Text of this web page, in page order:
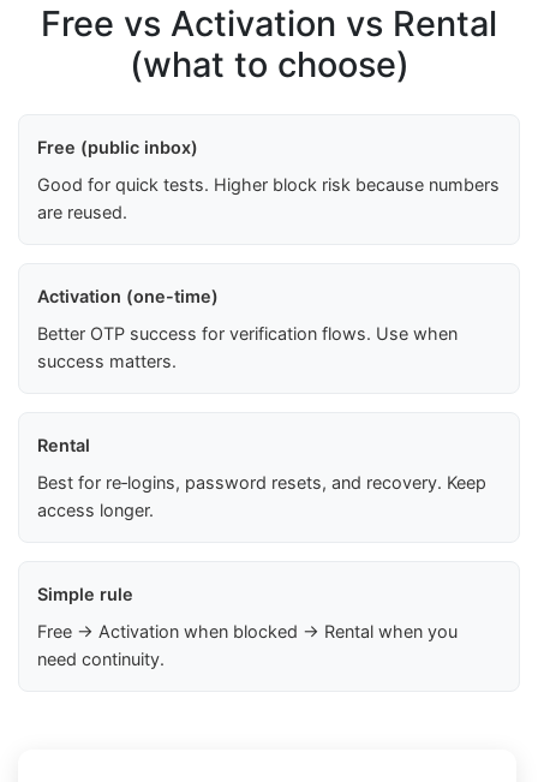
Free vs Activation vs Rental
(what to choose)
Free (public inbox)
Good for quick tests. Higher block risk because numbers
are reused.
Activation (one-time)
Better OTP success for verification flows. Use when
success matters.
Rental
Best for re‑logins, password resets, and recovery. Keep
access longer.
Simple rule
Free → Activation when blocked → Rental when you
need continuity.